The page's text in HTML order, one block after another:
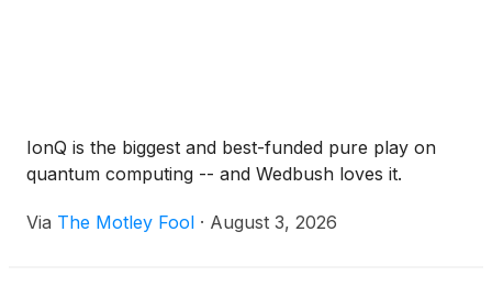
IonQ is the biggest and best-funded pure play on
quantum computing -- and Wedbush loves it.
Via The Motley Fool · August 3, 2026